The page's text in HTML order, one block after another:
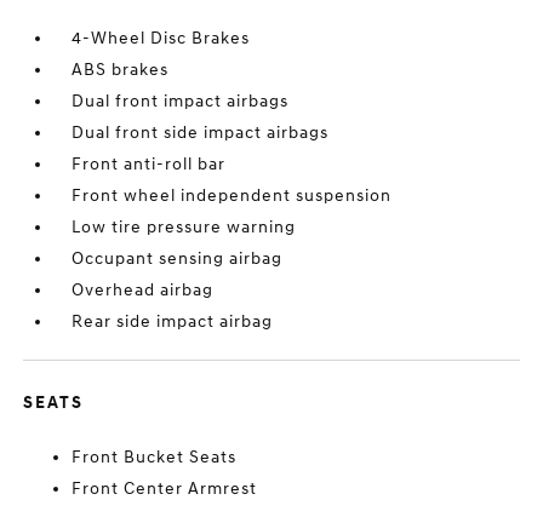
4-Wheel Disc Brakes
ABS brakes
Dual front impact airbags
Dual front side impact airbags
Front anti-roll bar
Front wheel independent suspension
Low tire pressure warning
Occupant sensing airbag
Overhead airbag
Rear side impact airbag
SEATS
Front Bucket Seats
Front Center Armrest